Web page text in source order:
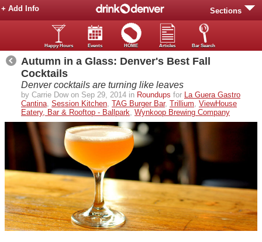
Sections
+ Add Info
Happy Hours Events HOME Articles Bar Search
Autumn in a Glass: Denver's Best Fall
Cocktails
Denver cocktails are turning like leaves
by Carrie Dow on Sep 29, 2014 in Roundups for La Guera Gastro
Cantina, Session Kitchen, TAG Burger Bar, Trillium, ViewHouse
Eatery, Bar & Rooftop - Ballpark, Wynkoop Brewing Company